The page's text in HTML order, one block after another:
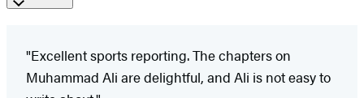
"Excellent sports reporting. The chapters on
Muhammad Ali are delightful, and Ali is not easy to